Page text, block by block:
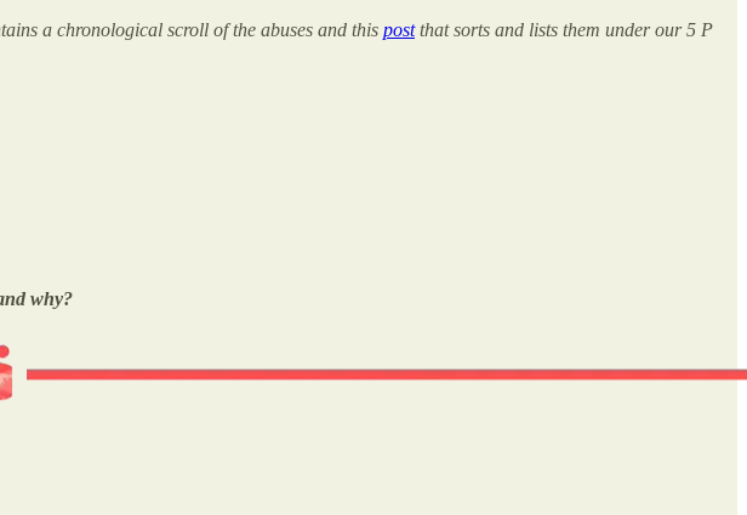
a chronological scroll of the abuses and this postthat sorts and lists them under our 5 P
why?